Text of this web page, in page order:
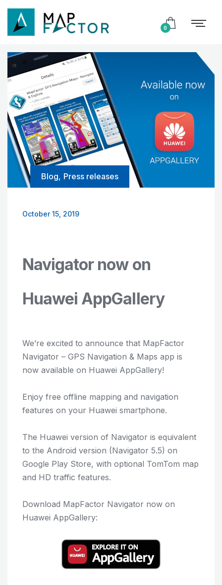
0
Blog, Press releases
October 15, 2019
Navigator now on
Huawei AppGallery
We’re excited to announce that MapFactor
Navigator – GPS Navigation & Maps app is
now available on Huawei AppGallery!
Enjoy free offline mapping and navigation
features on your Huawei smartphone.
The Huawei version of Navigator is equivalent
to the Android version (Navigator 5.5) on
Google Play Store, with optional TomTom map
and HD traffic features.
Download MapFactor Navigator now on
Huawei AppGallery: